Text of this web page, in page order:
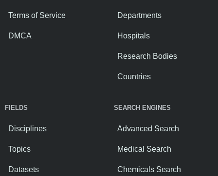
Terms of Service
DMCA
Departments
Hospitals
Research Bodies
Countries
FIELDS
Disciplines
Topics
Datasets
SEARCH ENGINES
Advanced Search
Medical Search
Chemicals Search